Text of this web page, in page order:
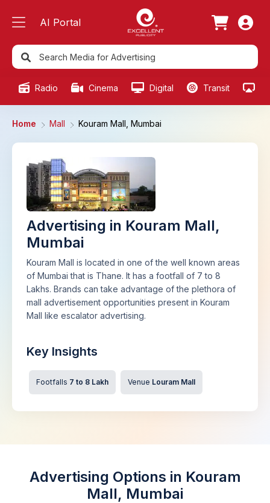
AI Portal
Radio Cinema Digital Transit
Home Mall Kouram Mall, Mumbai
Advertising in Kouram Mall,
Mumbai
Kouram Mall is located in one of the well known areas
of Mumbai that is Thane. It has a footfall of 7 to 8
Lakhs. Brands can take advantage of the plethora of
mall advertisement opportunities present in Kouram
Mall like escalator advertising.
Key Insights
Footfalls 7 to 8 Lakh Venue Louram Mall
Advertising Options in Kouram
Mall, Mumbai